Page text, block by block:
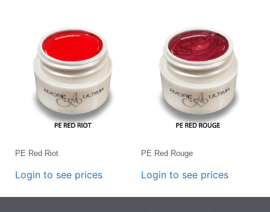
PE Red Riot
Login to see prices
PE Red Rouge
Login to see prices